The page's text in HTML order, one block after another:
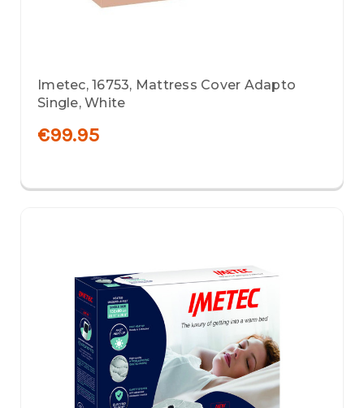
Imetec, 16753, Mattress Cover Adapto
Single, White
€99.95